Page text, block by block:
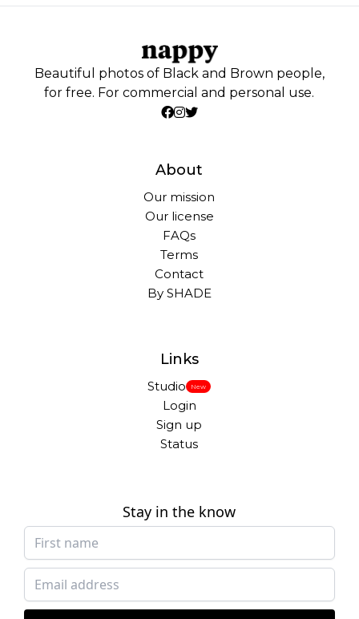
Beautiful photos of Black and Brown people,
for free. For commercial and personal use.
About
Our mission
Our license
FAQs
Terms
Contact
By SHADE
Links
Studio New
Login
Sign up
Status
Stay in the know